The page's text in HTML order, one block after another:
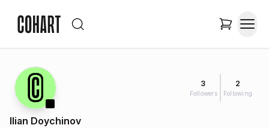
3
Followers
2
Following
Ilian Doychinov